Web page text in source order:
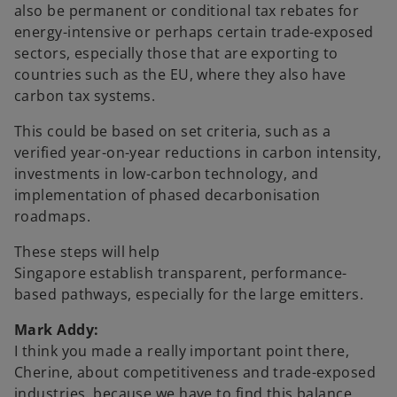
also be permanent or conditional tax rebates for
energy-intensive or perhaps certain trade-exposed
sectors, especially those that are exporting to
countries such as the EU, where they also have
carbon tax systems.
This could be based on set criteria, such as a
verified year-on-year reductions in carbon intensity,
investments in low-carbon technology, and
implementation of phased decarbonisation
roadmaps.
These steps will help
Singapore establish transparent, performance-
based pathways, especially for the large emitters.
Mark Addy:
I think you made a really important point there,
Cherine, about competitiveness and trade-exposed